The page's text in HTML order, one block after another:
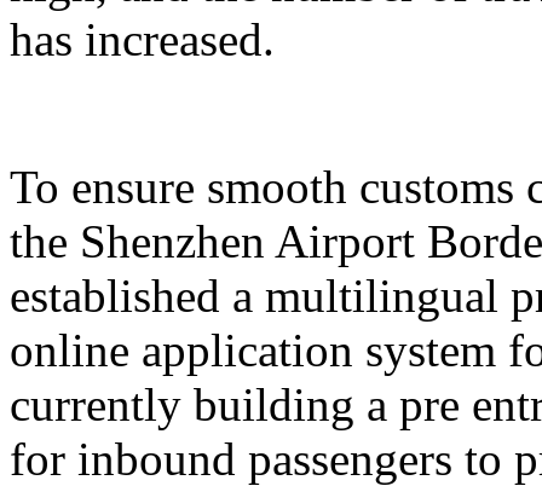
has increased.
To ensure smooth customs
the Shenzhen Airport
established a multilingual
online application system
currently building a pre
for inbound passengers to